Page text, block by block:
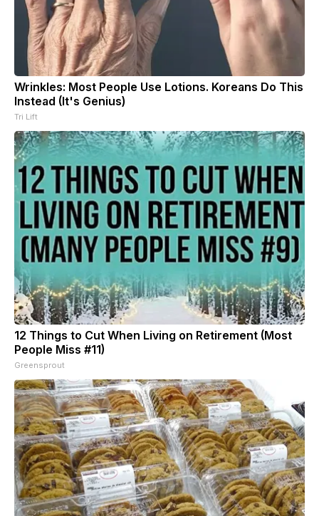
Wrinkles: Most People Use Lotions. Koreans Do This
Instead (It's Genius)
Tri Lift
12 Things to Cut When Living on Retirement (Most
People Miss #11)
Greensprout